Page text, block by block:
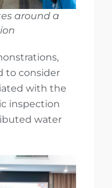
around a
to consider
with the
inspection
water